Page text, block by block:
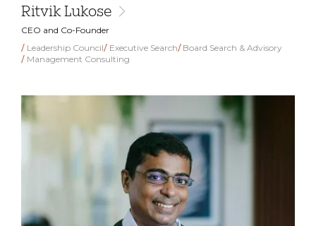
Ritvik Lukose
CEO and Co-Founder
Leadership Council
Executive Search Board Search & Advisory
Management Consulting